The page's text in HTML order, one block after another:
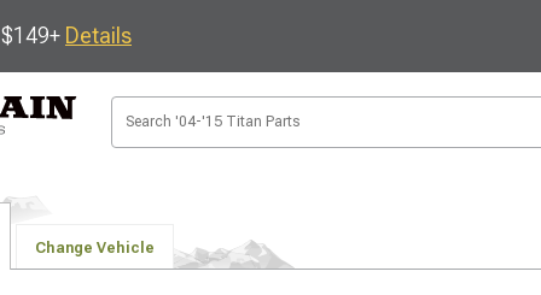
Details
Change Vehicle